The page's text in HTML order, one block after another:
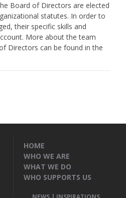
Board of Directors are elected
statutes. In order to
their specific skills and
More about the team
Directors can be found in the
HOME
WHO WE ARE
WHAT WE DO
WHO SUPPORTS US